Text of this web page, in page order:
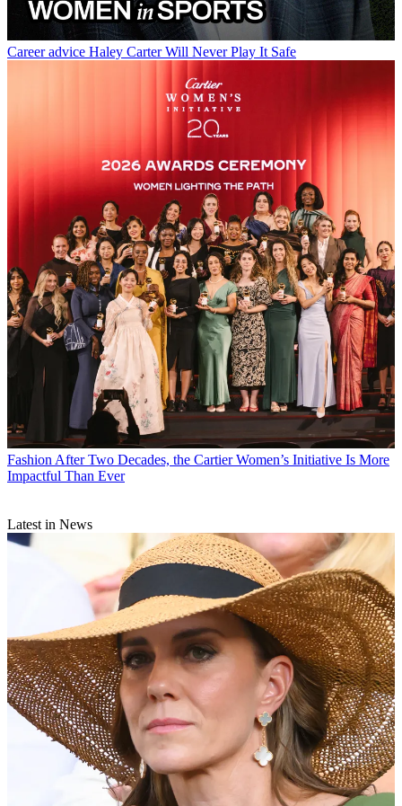
Career advice Haley Carter Will Never Play It Safe
Fashion After Two Decades, the Cartier Women’s Initiative Is More
Impactful Than Ever
Latest in News